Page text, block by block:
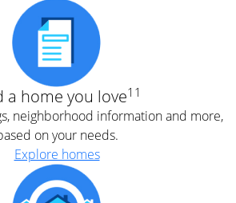
a home you love11
neighborhood information and more,
on your needs.
Explore homes